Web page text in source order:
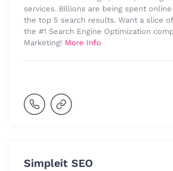
services. Billions are being spent
the top 5 search results. Want a slice
the #1 Search Engine Optimization
Marketing! More Info
Simpleit SEO